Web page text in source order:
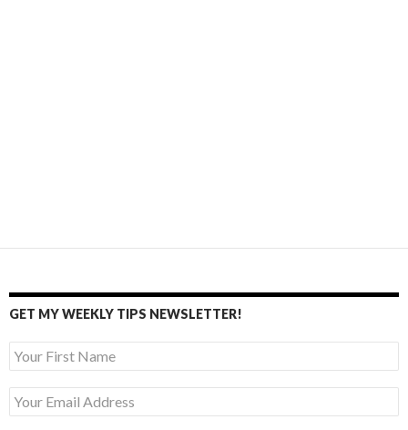
GET MY WEEKLY TIPS NEWSLETTER!